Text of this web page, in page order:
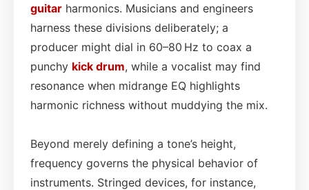
guitar harmonics. Musicians and engineers
harness these divisions deliberately; a
producer might dial in 60–80 Hz to coax a
punchy kick drum, while a vocalist may find
resonance when midrange EQ highlights
harmonic richness without muddying the mix.
Beyond merely defining a tone’s height,
frequency governs the physical behavior of
instruments. Stringed devices, for instance,